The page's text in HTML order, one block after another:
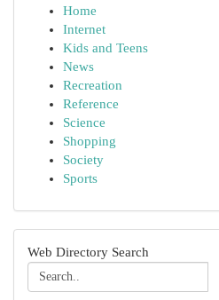
Home
Internet
Kids and Teens
News
Recreation
Reference
Science
Shopping
Society
Sports
Web Directory Search